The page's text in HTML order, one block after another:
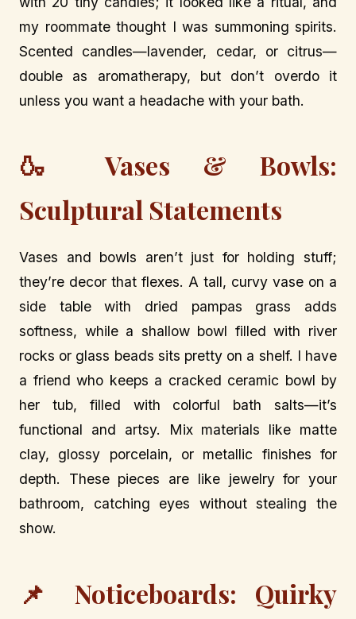
my roommate thought I was summoning spirits.
Scented candles—lavender, cedar, or citrus—
double as aromatherapy, but don’t overdo it
unless you want a headache with your bath.
🍶 Vases & Bowls:
Sculptural Statements
Vases and bowls aren’t just for holding stuff;
they’re decor that flexes. A tall, curvy vase on a
side table with dried pampas grass adds
softness, while a shallow bowl filled with river
rocks or glass beads sits pretty on a shelf. I have
a friend who keeps a cracked ceramic bowl by
her tub, filled with colorful bath salts—it’s
functional and artsy. Mix materials like matte
clay, glossy porcelain, or metallic finishes for
depth. These pieces are like jewelry for your
bathroom, catching eyes without stealing the
show.
📌 Noticeboards: Quirky